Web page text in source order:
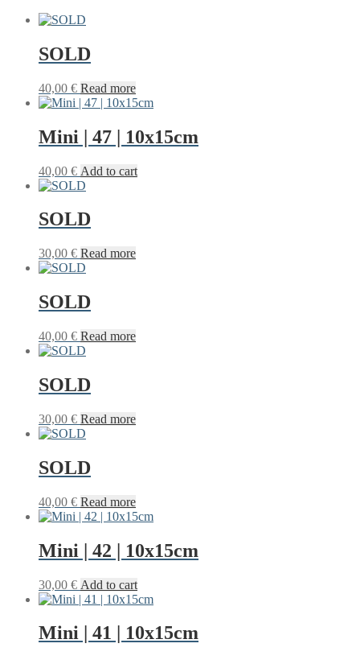
SOLD
40,00 € Read more
Mini | 47 | 10x15cm
40,00 € Add to cart
SOLD
30,00 € Read more
SOLD
40,00 € Read more
SOLD
30,00 € Read more
SOLD
40,00 € Read more
Mini | 42 | 10x15cm
30,00 € Add to cart
Mini | 41 | 10x15cm